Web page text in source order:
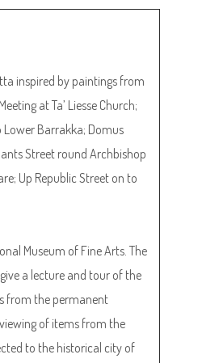
inspired by paintings from
at Ta’ Liesse Church;
Barrakka; Domus
Street round Archbishop
Up Republic Street on to
Museum of Fine Arts. The
a lecture and tour of the
from the permanent
of items from the
to the historical city of